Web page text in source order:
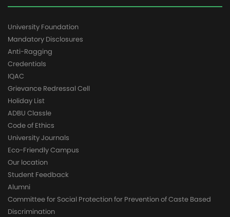
University Foundation
Mandatory Disclosures
Anti-Ragging
Credentials
IQAC
Grievance Redressal Cell
Holiday List
ADBU Classle
Code of Ethics
University Journals
Eco-Friendly Campus
Our location
Student Feedback
Alumni
Committee for Social Protection for Prevention of Caste Based
Discrimination